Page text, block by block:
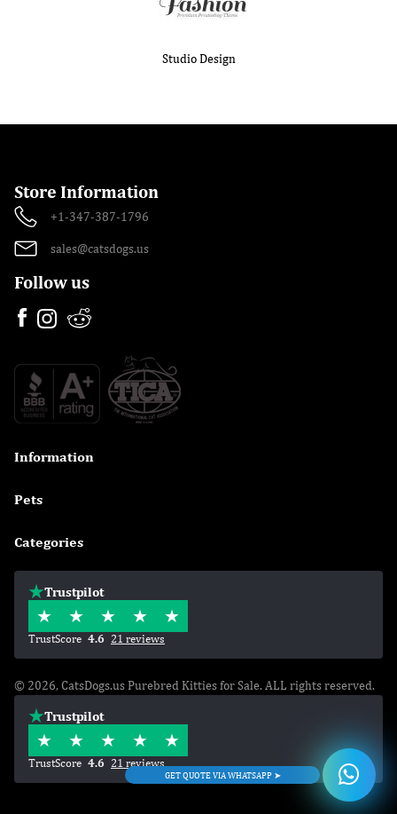
Studio Design
Store Information
+1-347-387-1796
sales@catsdogs.us
Follow us
Information
Pets
Categories
Trustpilot
TrustScore 4.6 21 reviews
GET QUOTE VIA WHATSAPP ➤
© 2026, CatsDogs.us Purebred Kitties for Sale. ALL rights reserved.
Trustpilot
TrustScore 4.6 21 reviews